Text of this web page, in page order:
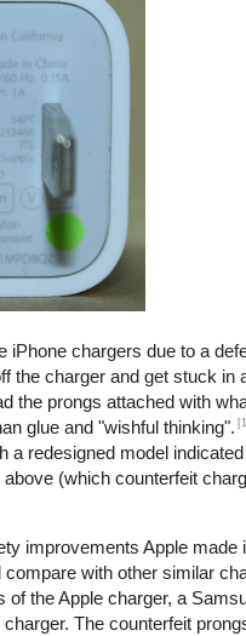
iPhone chargers due to a
the charger and get stuck in
the prongs attached with
glue and "wishful thinking".
a redesigned model
(which counterfeit
improvements Apple made
compare with other similar
of the Apple charger, a
The counterfeit